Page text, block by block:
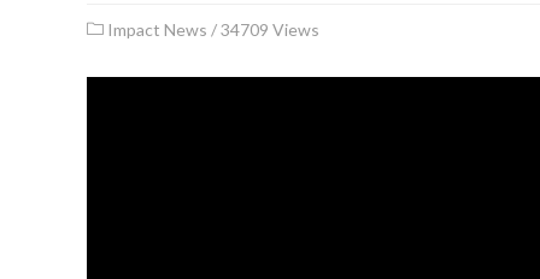
Impact News /34709 Views